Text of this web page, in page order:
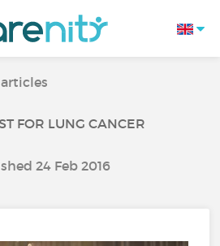
FOR LUNG CANCER
24 Feb 2016